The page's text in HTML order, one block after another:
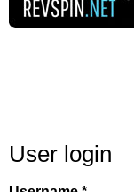
User login